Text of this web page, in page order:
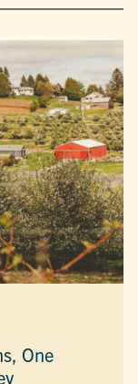
One